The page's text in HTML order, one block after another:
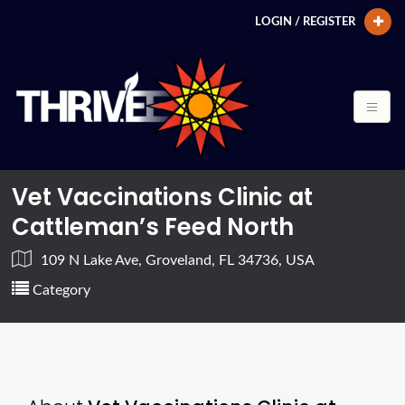
LOGIN / REGISTER
Vet Vaccinations Clinic at
Cattleman’s Feed North
109 N Lake Ave, Groveland, FL 34736, USA
Category